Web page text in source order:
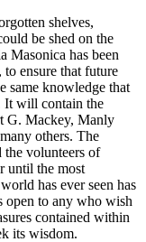
shelves,
be shed on the
Masonica has been
to ensure that future
same knowledge that
It will contain the
G. Mackey, Manly
others. The
volunteers of
until the most
has ever seen has
open to any who wish
contained within
its wisdom.